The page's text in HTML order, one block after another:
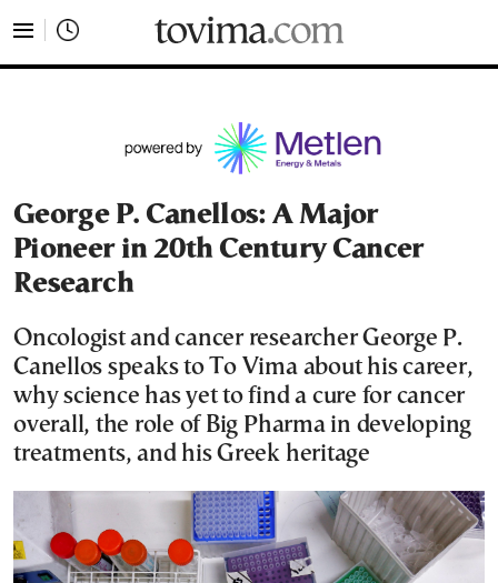
George P. Canellos: A Μajor
Pioneer in 20th Century Cancer
Research
Oncologist and cancer researcher George P.
Canellos speaks to To Vima about his career,
why science has yet to find a cure for cancer
overall, the role of Big Pharma in developing
treatments, and his Greek heritage